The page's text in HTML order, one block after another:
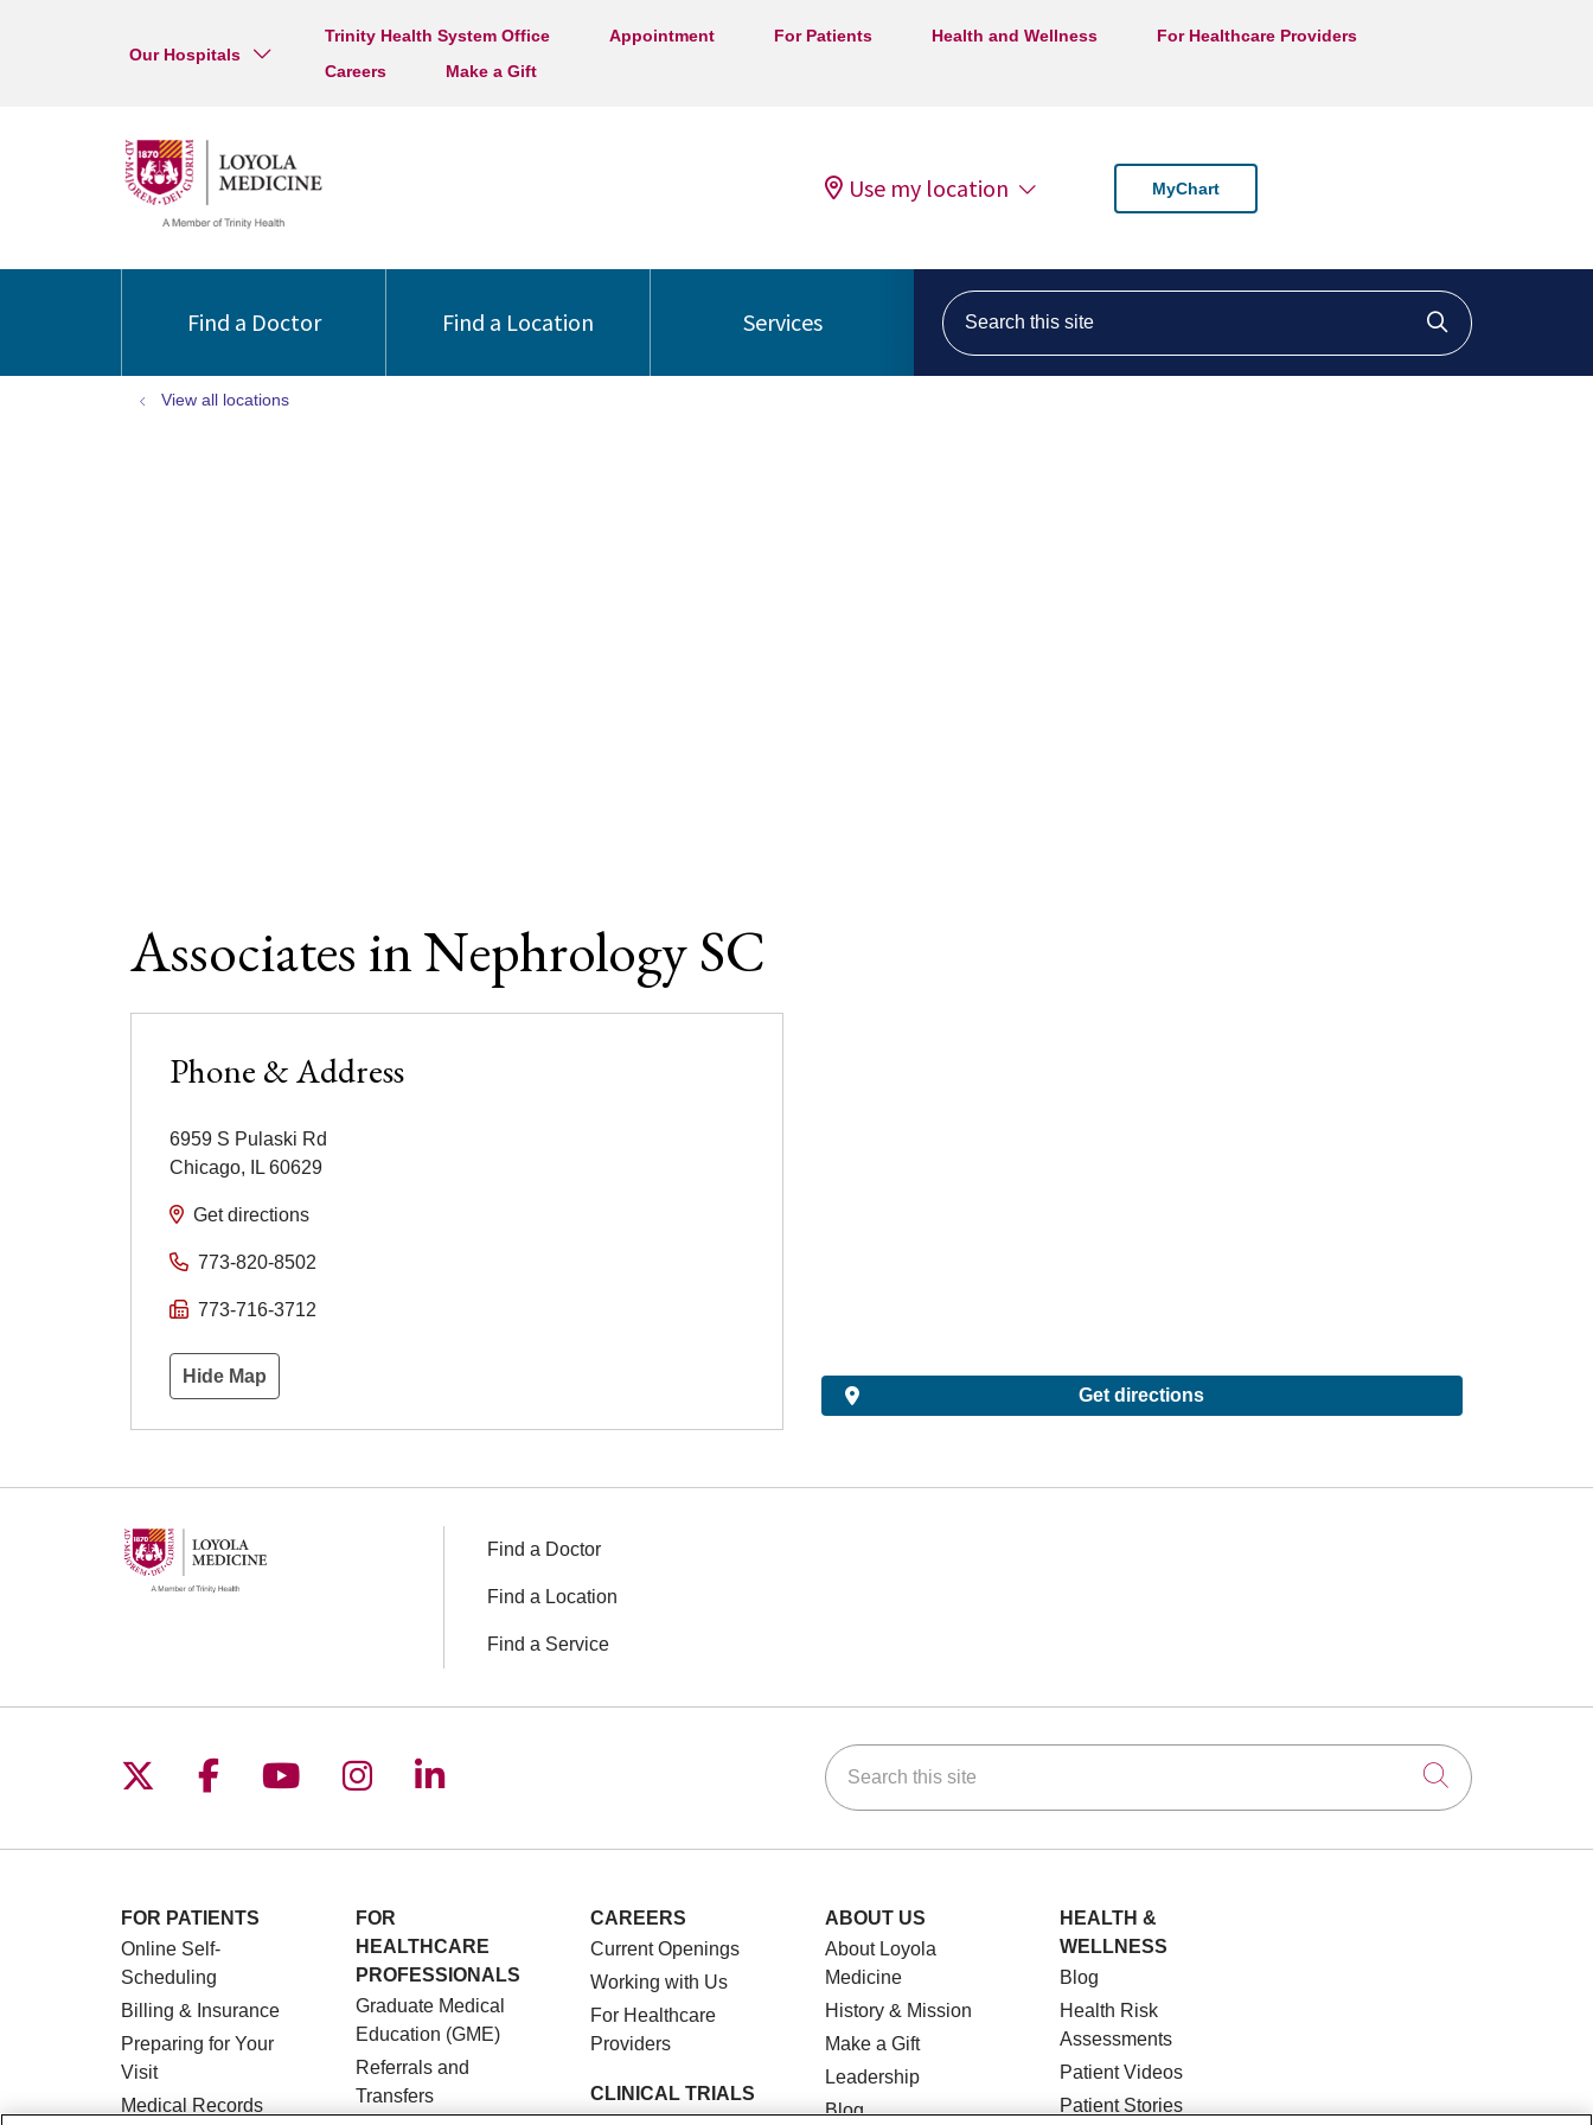
Our Hospitals
Trinity Health System Office Appointment For Patients Health and Wellness
For Healthcare Providers
Careers
Make a Gift
Use my location MyChart
Find a Doctor Find a Location Services
Search this site
Click to
View all locations
Associates in Nephrology SC
Phone & Address
6959 S Pulaski Rd
Chicago, IL 60629
Get directions
773-820-8502
773-716-3712
Hide Map
Get directions
Find a Doctor
Find a Location
Find a Service
Follow us on X
Follow us on Facebook
Follow us on YouTube
Follow us on Instagram
Follow us on LinkedIn Search this site
Click to
FOR PATIENTS
Online Self-
Scheduling
Billing & Insurance
Preparing for Your
Visit
Medical Records
FOR
HEALTHCARE
PROFESSIONALS
Graduate Medical
Education (GME)
Referrals and
Transfers
CAREERS
Current Openings
Working with Us
For Healthcare
Providers
CLINICAL TRIALS
ABOUT US
About Loyola
Medicine
History & Mission
Make a Gift
Leadership
Blog
HEALTH &
WELLNESS
Blog
Health Risk
Assessments
Patient Videos
Patient Stories